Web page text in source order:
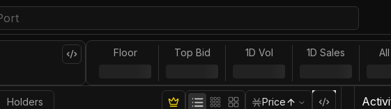
Floor Top Bid 1D Vol 1D Sales
Holders Price